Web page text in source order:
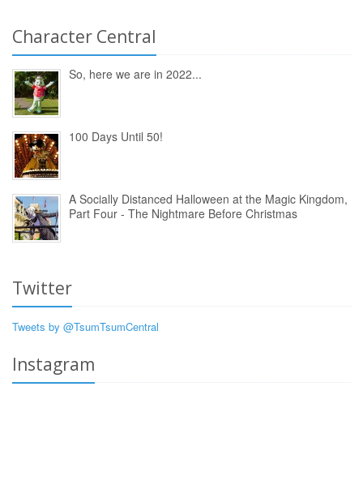
Character Central
So, here we are in 2022...
100 Days Until 50!
A Socially Distanced Halloween at the Magic Kingdom,
Part Four - The Nightmare Before Christmas
Twitter
Tweets by @TsumTsumCentral
Instagram